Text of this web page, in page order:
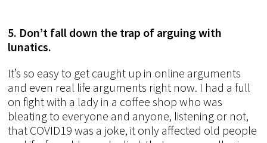
5. Don’t fall down the trap of arguing with
lunatics.
It’s so easy to get caught up in online arguments
and even real life arguments right now. I had a full
on fight with a lady in a coffee shop who was
bleating to everyone and anyone, listening or not,
that COVID19 was a joke, it only affected old people